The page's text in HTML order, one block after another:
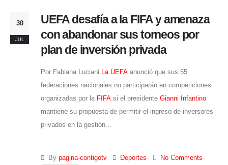
30
JUL
UEFA desafía a la FIFA y amenaza
con abandonar sus torneos por
plan de inversión privada
Por Fabiana Luciani La UEFA anunció que sus 55
federaciones nacionales no participarán en competiciones
organizadas por la FIFA si el presidente Gianni Infantino
mantiene su propuesta de permitir el ingreso de inversores
privados en la gestión...
By pagina-contigotv Deportes No Comments